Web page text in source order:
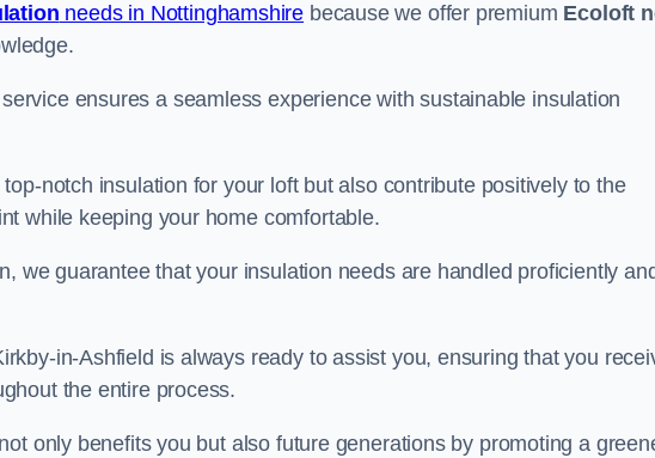
needs in Nottinghamshire because we offer premium Ecoloft
ensures a seamless experience with sustainable insulation
notch insulation for your loft but also contribute positively to the
while keeping your home comfortable.
we guarantee that your insulation needs are handled proficiently
in-Ashfield is always ready to assist you, ensuring that you
the entire process.
only benefits you but also future generations by promoting a